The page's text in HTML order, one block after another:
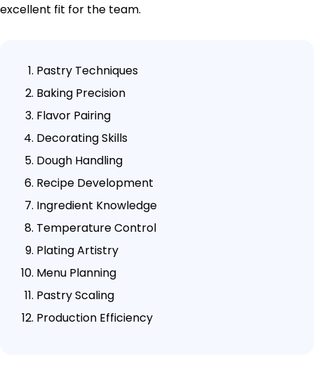
excellent fit for the team.
Pastry Techniques
Baking Precision
Flavor Pairing
Decorating Skills
Dough Handling
Recipe Development
Ingredient Knowledge
Temperature Control
Plating Artistry
Menu Planning
Pastry Scaling
Production Efficiency